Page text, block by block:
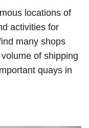
locations of
activities for
many shops
of shipping
quays in